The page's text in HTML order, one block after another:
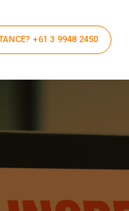
+61 3 9948 2450